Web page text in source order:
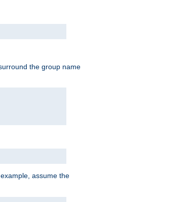
the group name
assume the